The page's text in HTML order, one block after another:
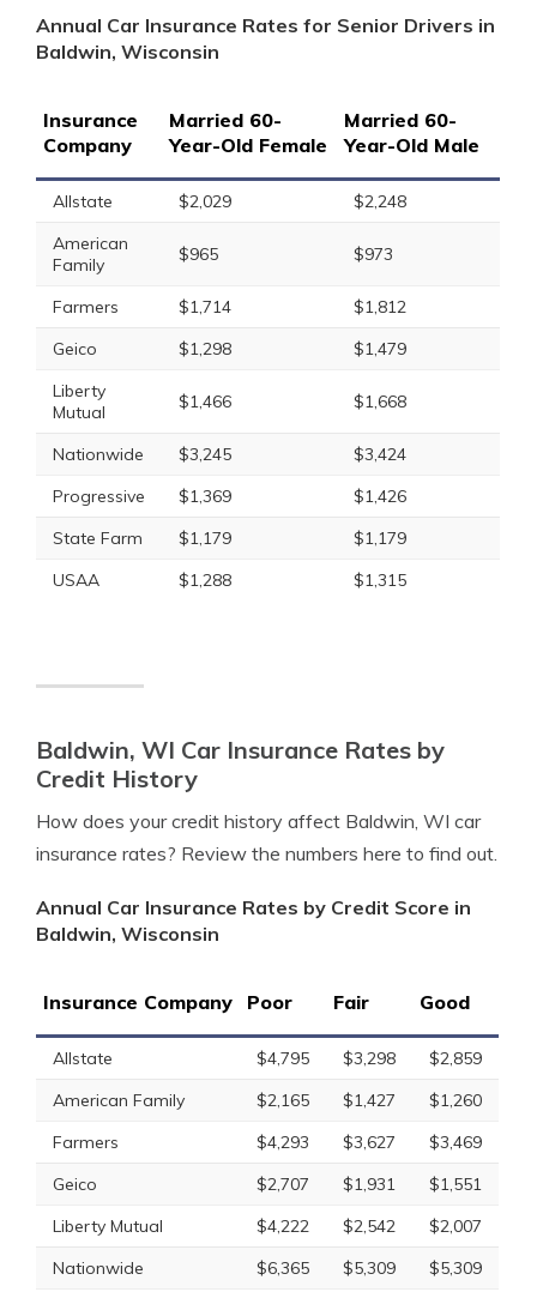
Annual Car Insurance Rates for Senior Drivers in
Baldwin, Wisconsin
Insurance
Company
Married 60-
Year-Old Female
Married 60-
Year-Old Male
Allstate $2,029
$2,248
American
Family
$965 $973
Farmers $1,714
$1,812
Geico
$1,298
$1,479
Liberty
Mutual
$1,466 $1,668
Nationwide $3,245
$3,424
Progressive
$1,369
$1,426
State Farm
$1,179
$1,179
USAA
$1,288 $1,315
Baldwin, WI Car Insurance Rates by
Credit History
How does your credit history affect Baldwin, WI car
insurance rates? Review the numbers here to find out.
Annual Car Insurance Rates by Credit Score in
Baldwin, Wisconsin
Insurance Company Poor Fair Good
Allstate $4,795 $3,298
$2,859
American Family
$2,165 $1,427
$1,260
Farmers
$4,293 $3,627
$3,469
Geico
$2,707 $1,931
$1,551
Liberty Mutual
$4,222 $2,542
$2,007
Nationwide
$6,365 $5,309 $5,309